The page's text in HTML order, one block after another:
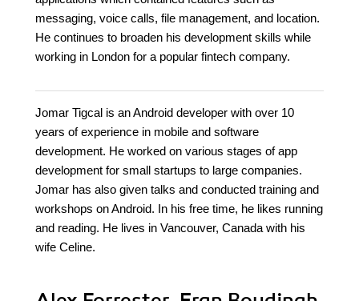
messaging, voice calls, file management, and location.
He continues to broaden his development skills while
working in London for a popular fintech company.
Jomar Tigcal is an Android developer with over 10
years of experience in mobile and software
development. He worked on various stages of app
development for small startups to large companies.
Jomar has also given talks and conducted training and
workshops on Android. In his free time, he likes running
and reading. He lives in Vancouver, Canada with his
wife Celine.